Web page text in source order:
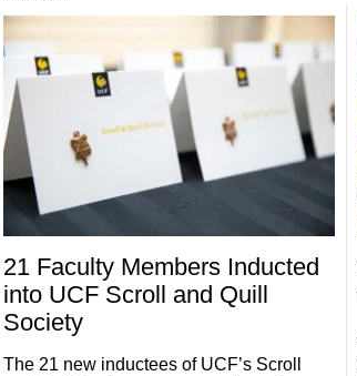
21 Faculty Members Inducted
into UCF Scroll and Quill
Society
The 21 new inductees of UCF’s Scroll